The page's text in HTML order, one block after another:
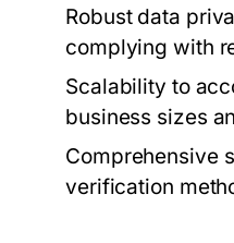
Robust data
complying with
Scalability to
business sizes
Comprehensive
verification